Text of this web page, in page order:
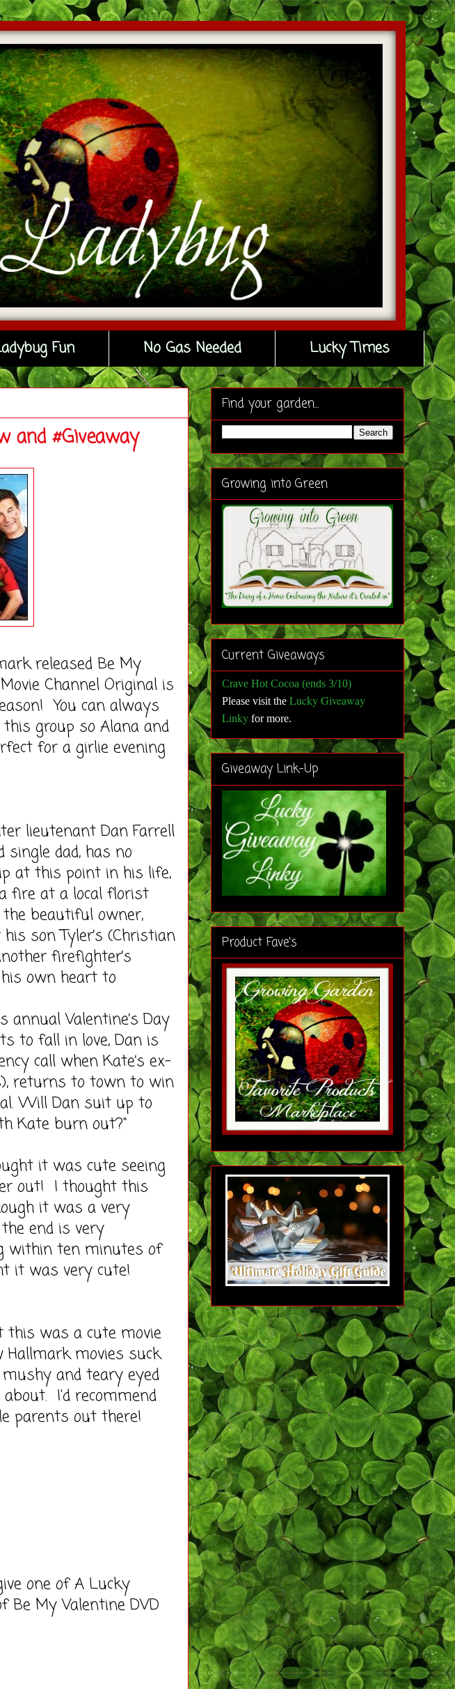
Fun No Gas Needed Lucky Times
and #Giveaway
released Be My
Channel Original is
You can always
group so Alana and
for a girlie evening
lieutenant Dan Farrell
dad, has no
at this point in his life,
fire at a local florist
beautiful owner,
son Tyler’s (Christian
firefighter’s
own heart to
Valentine’s Day
to fall in love, Dan is
call when Kate’s ex-
returns to town to win
Will Dan suit up to
Kate burn out?"
it was cute seeing
out! I thought this
it was a very
end is very
within ten minutes of
it was very cute!
this was a cute movie
movies suck
and teary eyed
I'd recommend
parents out there!
one of A Lucky
Be My Valentine DVD
Find your garden...
Growing into Green
Current Giveaways
Crave Hot Cocoa (ends 3/10)
Please visit the Lucky Giveaway
Linky for more.
Giveaway Link-Up
Product Fave's